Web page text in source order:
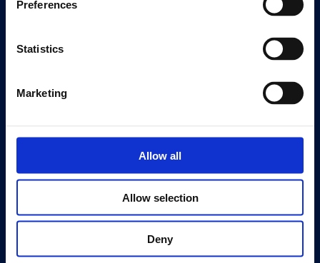
Preferences
Statistics
Marketing
Allow all
Allow selection
Deny
Visit Us
History
Membership